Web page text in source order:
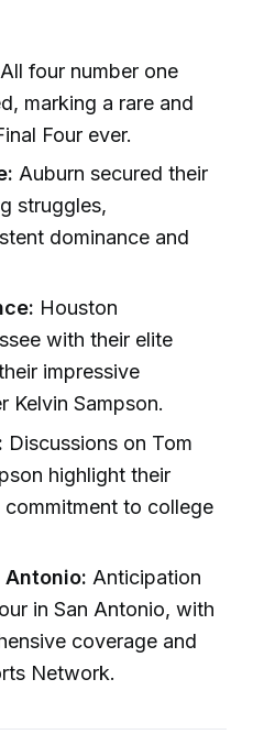
All four number one
marking a rare and
Four ever.
Auburn secured their
struggles,
dominance and
Houston
with their elite
impressive
Kelvin Sampson.
Discussions on Tom
highlight their
to college
Antonio: Anticipation
in San Antonio, with
coverage and
Network.